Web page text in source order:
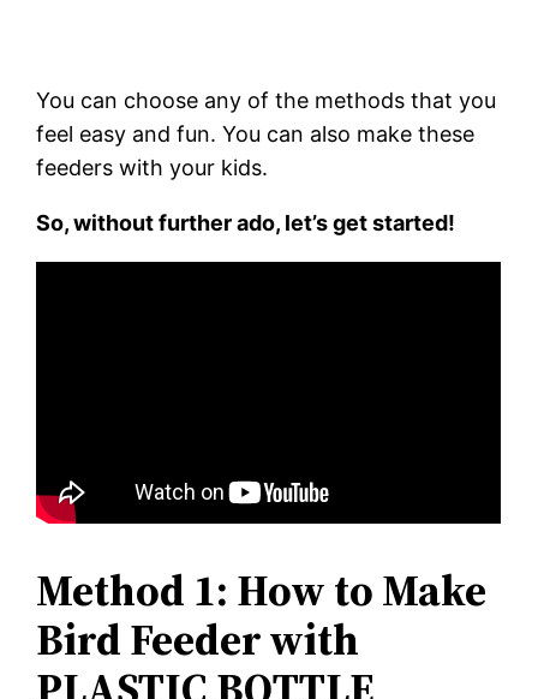
You can choose any of the methods that you
feel easy and fun. You can also make these
feeders with your kids.
So, without further ado, let’s get started!
Method 1: How to Make
Bird Feeder with